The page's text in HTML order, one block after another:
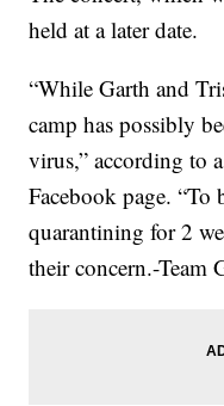
held at a later date.
“While Garth and
camp has possibly
virus,” according to
Facebook page. “To
quarantining for 2
their concern.-Team